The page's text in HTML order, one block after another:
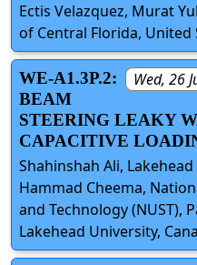
Ectis Velazquez, Murat
of Central Florida, United
Wed, 26
WE-A1.3P.2:
BEAM
STEERING LEAKY
CAPACITIVE
Shahinshah Ali,
Hammad Cheema,
and Technology (NUST),
Lakehead University,